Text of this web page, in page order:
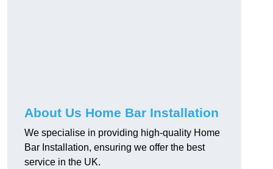
About Us Home Bar Installation
We specialise in providing high-quality Home
Bar Installation, ensuring we offer the best
service in the UK.